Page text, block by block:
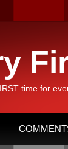
time for